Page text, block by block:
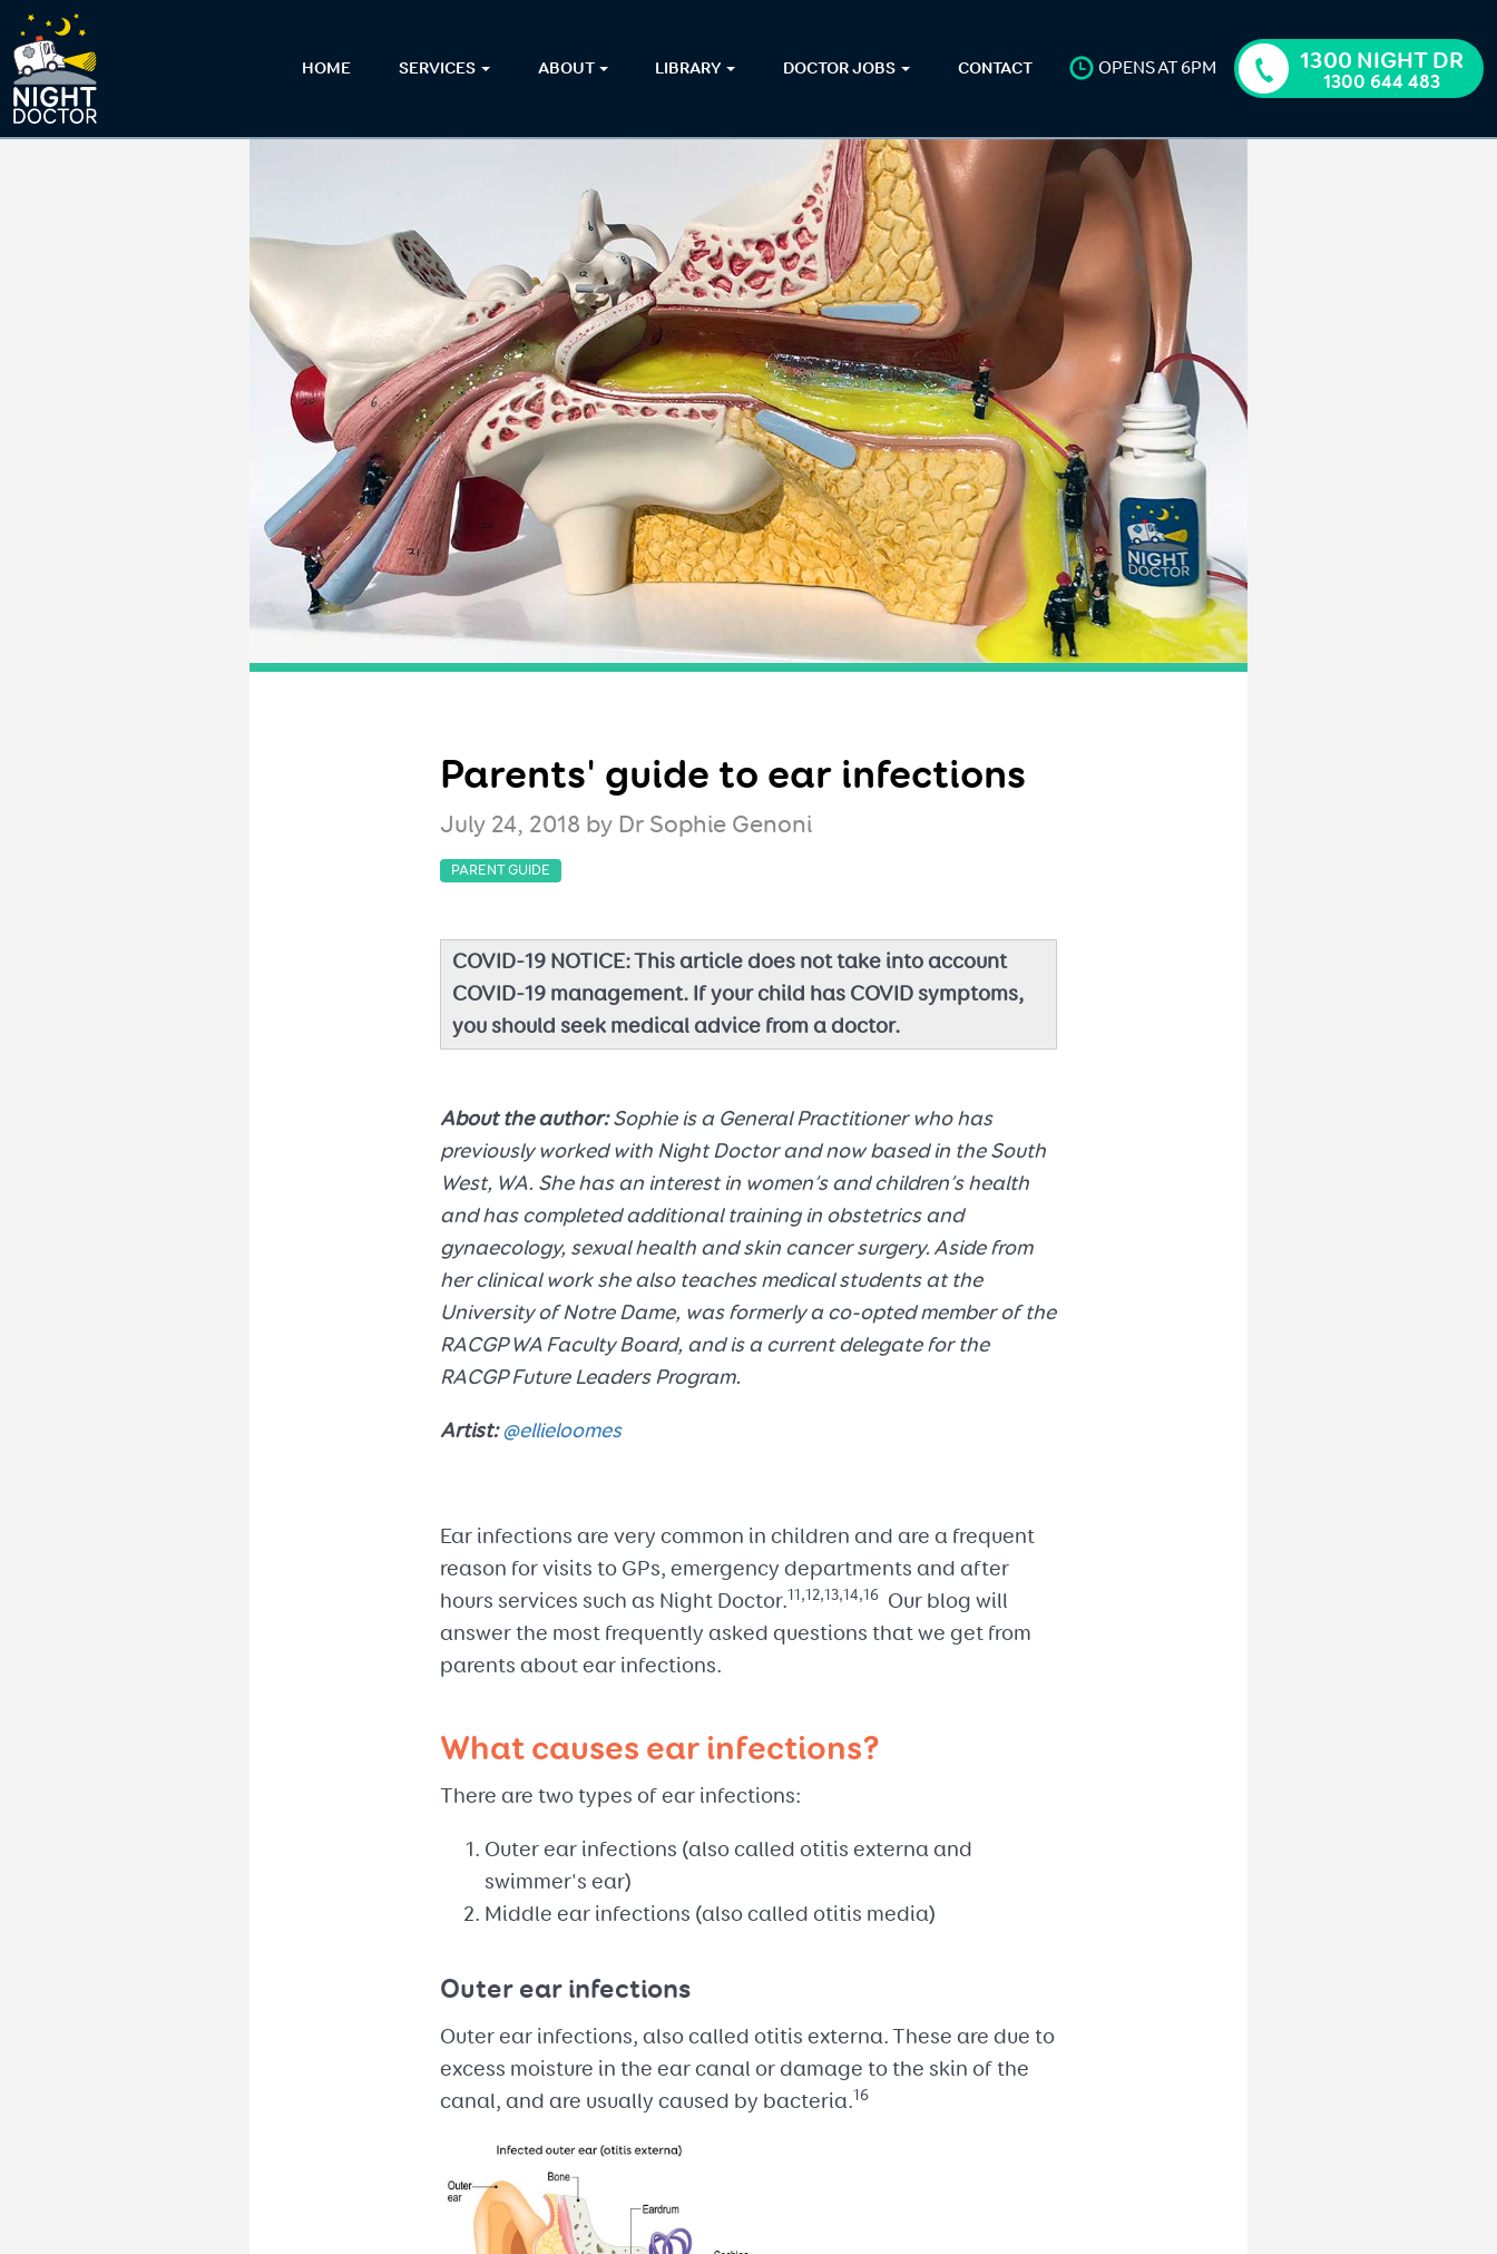
HOME SERVICES ABOUT LIBRARY DOCTOR JOBS CONTACT OPENS AT 6PM 1300 NIGHT DR
1300 644 483
Parents' guide to ear infections
July 24, 2018 by Dr Sophie Genoni
PARENT GUIDE
COVID-19 NOTICE: This article does not take into account
COVID-19 management. If your child has COVID symptoms,
you should seek medical advice from a doctor.
About the author:Sophie is a General Practitioner who has
previously worked with Night Doctor and now based in the South
West, WA. She has an interest in women’s and children’s health
and has completed additional training in obstetrics and
gynaecology, sexual health and skin cancer surgery. Aside from
her clinical work she also teaches medical students at the
University of Notre Dame, was formerly a co-opted member of the
RACGP WA Faculty Board, and is a current delegate for the
RACGP Future Leaders Program.
Artist: @ellieloomes
Ear infections are very common in children and are a frequent
reason for visits to GPs, emergency departments and after
hours services such as Night Doctor.11,12,13,14,16Our blog will
answer the most frequently asked questions that we get from
parents about ear infections.
What causes ear infections?
There are two types of ear infections:
Outer ear infections (also called otitis externa and
swimmer's ear)
Middle ear infections (also called otitis media)
Outer ear infections
Outer ear infections, also called otitis externa. These are due to
excess moisture in the ear canal or damage to the skin of the
canal, and are usually caused by bacteria.16